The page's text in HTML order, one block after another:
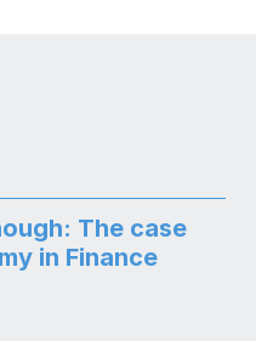
The case
in Finance